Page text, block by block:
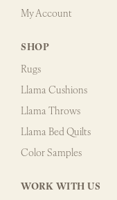
My Account
SHOP
Rugs
Llama Cushions
Llama Throws
Llama Bed Quilts
Color Samples
WORK WITH US